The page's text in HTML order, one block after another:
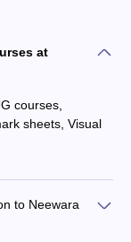
at
courses,
sheets, Visual
to Neewara